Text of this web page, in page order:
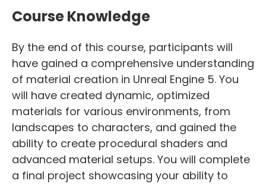
Course Knowledge
By the end of this course, participants will
have gained a comprehensive understanding
of material creation in Unreal Engine 5. You
will have created dynamic, optimized
materials for various environments, from
landscapes to characters, and gained the
ability to create procedural shaders and
advanced material setups. You will complete
a final project showcasing your ability to